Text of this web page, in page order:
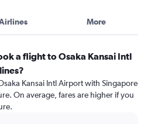
More
a flight to Osaka Kansai Intl
Kansai Intl Airport with Singapore
On average, fares are higher if you